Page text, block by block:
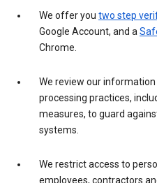
We offer you two step
Google Account, and a
Chrome.
We review our
processing practices,
measures, to guard
systems.
We restrict access to
employees, contractors